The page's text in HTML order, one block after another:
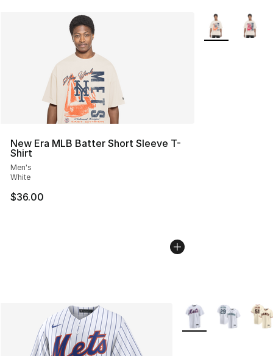
New Era MLB Batter Short Sleeve T-
Shirt
Men's
White
$36.00
More Colors
More Colors